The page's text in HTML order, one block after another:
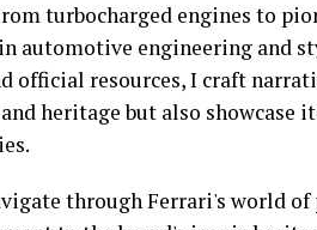
turbocharged engines to
automotive engineering and
official resources, I craft
heritage but also
through Ferrari's world